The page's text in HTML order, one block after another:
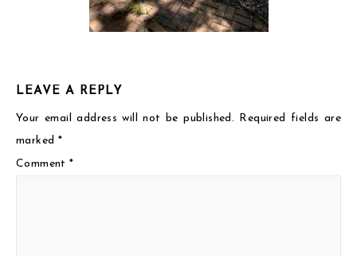
LEAVE A REPLY
Your email address will not be published. Required fields are
marked *
Comment*